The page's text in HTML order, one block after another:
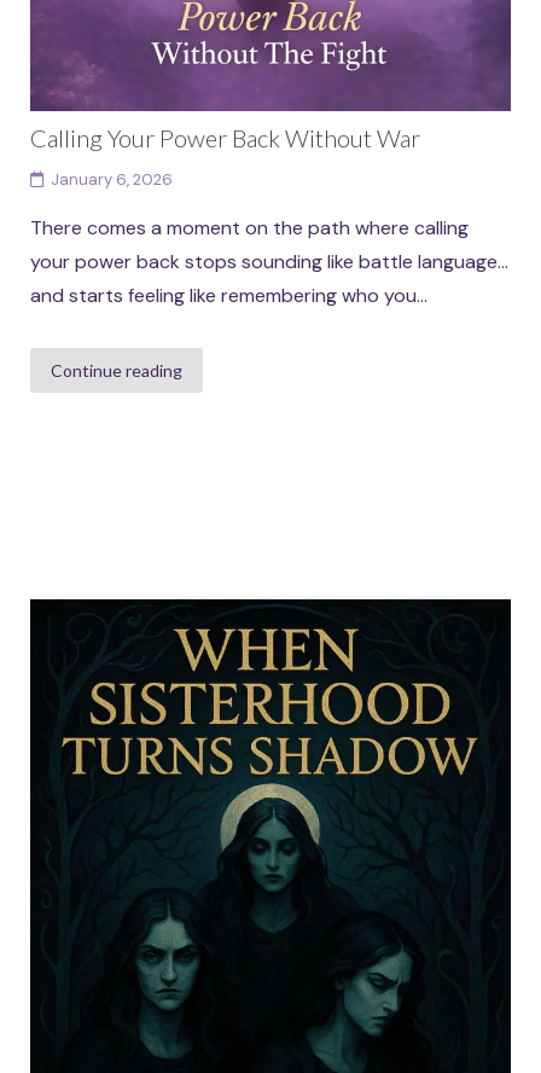
Calling Your Power Back Without War
January 6, 2026
There comes a moment on the path where calling
your power back stops sounding like battle language…
and starts feeling like remembering who you...
Continue reading